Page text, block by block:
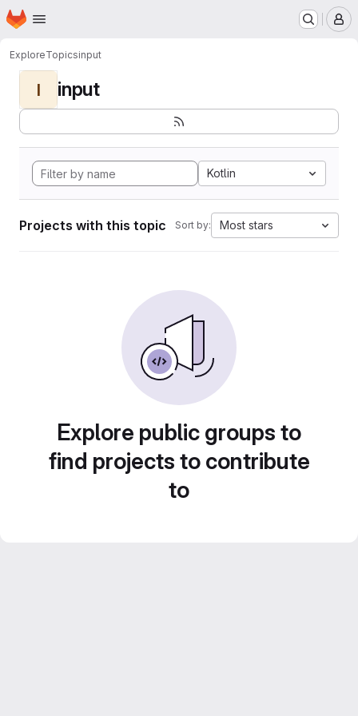
Skip to main content
Homepage
ExploreTopicsinput
I input
Kotlin
Projects with this topic Sort by: Most stars
Explore public groups to
find projects to contribute
to